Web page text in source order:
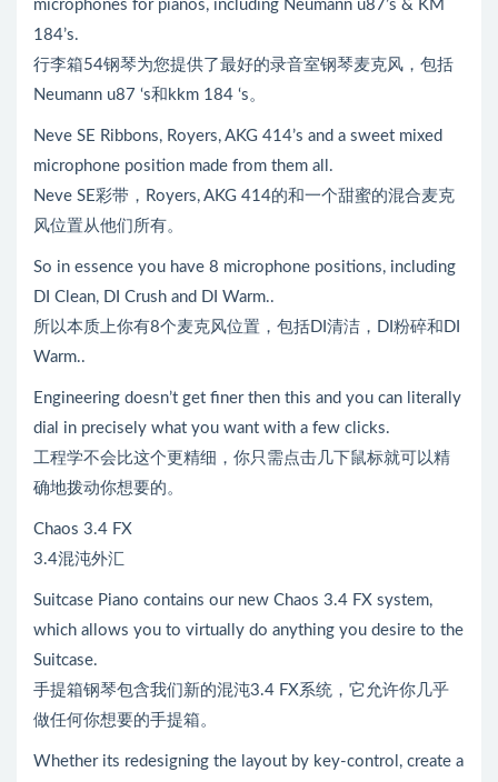
microphones for pianos, including Neumann u87’s & KM
184’s.
行李箱54钢琴为您提供了最好的录音室钢琴麦克风，包括
Neumann u87 ‘s和kkm 184 ‘s。
Neve SE Ribbons, Royers, AKG 414’s and a sweet mixed
microphone position made from them all.
Neve SE彩带，Royers, AKG 414的和一个甜蜜的混合麦克
风位置从他们所有。
So in essence you have 8 microphone positions, including
DI Clean, DI Crush and DI Warm..
所以本质上你有8个麦克风位置，包括DI清洁，DI粉碎和DI
Warm..
Engineering doesn’t get finer then this and you can literally
dial in precisely what you want with a few clicks.
工程学不会比这个更精细，你只需点击几下鼠标就可以精
确地拨动你想要的。
Chaos 3.4 FX
3.4混沌外汇
Suitcase Piano contains our new Chaos 3.4 FX system,
which allows you to virtually do anything you desire to the
Suitcase.
手提箱钢琴包含我们新的混沌3.4 FX系统，它允许你几乎
做任何你想要的手提箱。
Whether its redesigning the layout by key-control, create a